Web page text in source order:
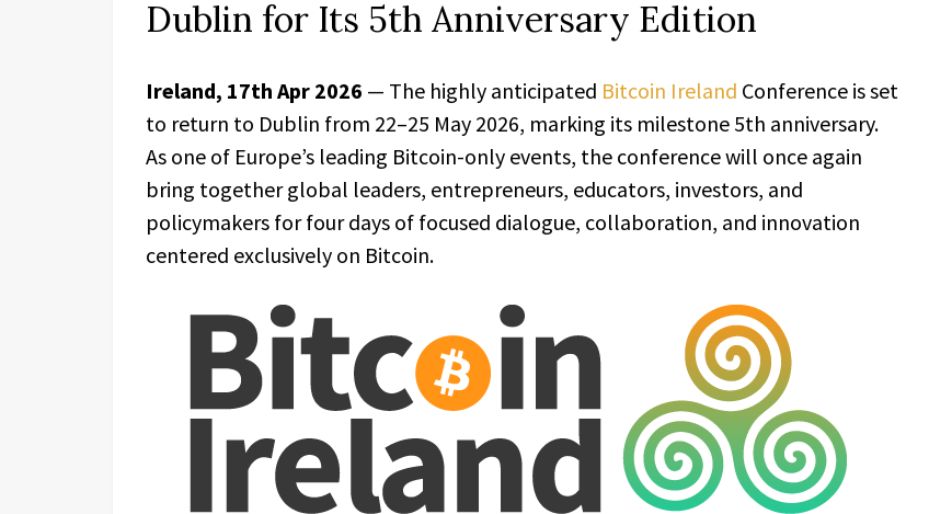
Dublin for Its 5th Anniversary Edition
Ireland, 17th Apr 2026 — The highly anticipated Bitcoin Ireland Conference is set
to return to Dublin from 22–25 May 2026, marking its milestone 5th anniversary.
As one of Europe’s leading Bitcoin-only events, the conference will once again
bring together global leaders, entrepreneurs, educators, investors, and
policymakers for four days of focused dialogue, collaboration, and innovation
centered exclusively on Bitcoin.